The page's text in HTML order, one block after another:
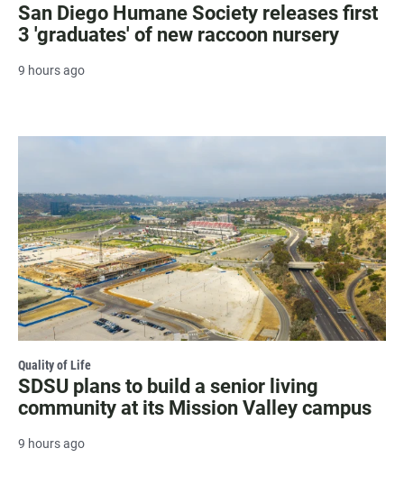
San Diego Humane Society releases first
3 'graduates' of new raccoon nursery
9 hours ago
Quality of Life
SDSU plans to build a senior living
community at its Mission Valley campus
9 hours ago